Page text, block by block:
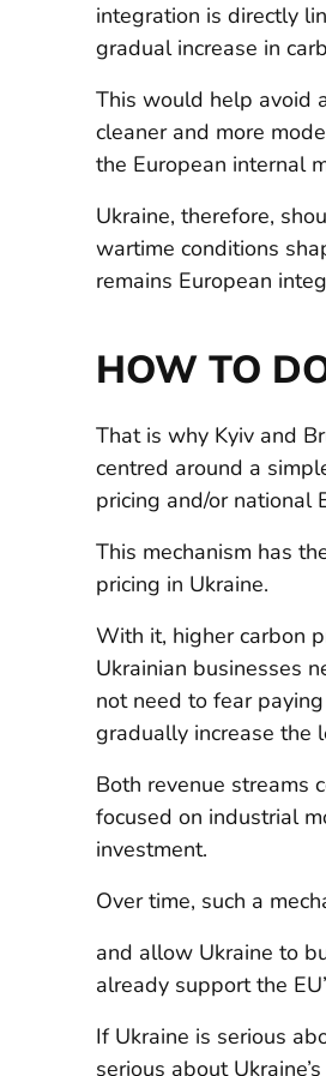
integration is directly
gradual increase in
This would help avoid
cleaner and more
the European internal
Ukraine, therefore,
wartime conditions
remains European
HOW TO
That is why Kyiv and
centred around a
pricing and/or national
This mechanism has
pricing in Ukraine.
With it, higher carbon
Ukrainian businesses
not need to fear
gradually increase the
Both revenue streams
focused on industrial
investment.
Over time, such a
and allow Ukraine to
already support the
If Ukraine is serious
serious about